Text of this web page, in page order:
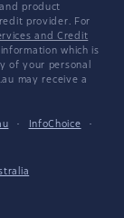
product
provider. For
and Credit
which is
of your personal
may receive a
· InfoChoice
·